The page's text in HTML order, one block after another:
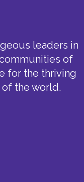
leaders in
of
for the thriving
the world.